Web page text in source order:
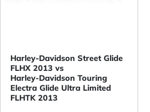
Harley-Davidson Street Glide
FLHX 2013 vs
Harley-Davidson Touring
Electra Glide Ultra Limited
FLHTK 2013